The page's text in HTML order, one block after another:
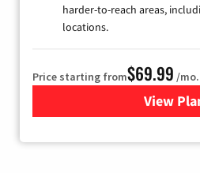
harder-to-reach areas,
locations.
Price starting from$69.99 /mo.
View for